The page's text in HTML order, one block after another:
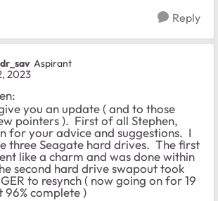
Reply
Aspirant
2023
you an update ( and to those
pointers ). First of all Stephen,
for your advice and suggestions. I
three Seagate hard drives. The first
like a charm and was done within
second hard drive swapout took
to resynch ( now going on for 19
96% complete )